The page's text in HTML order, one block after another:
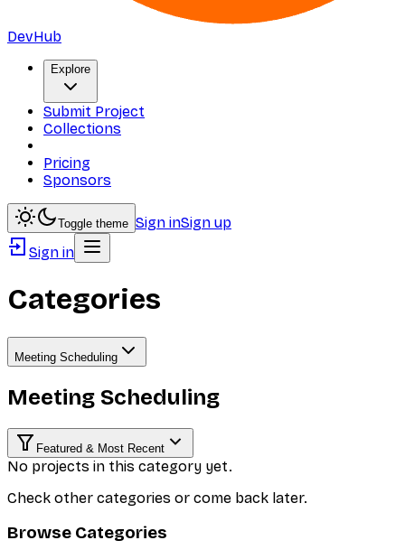
DevHub
Explore
Submit Project
Collections
Pricing
Sponsors
Toggle theme Sign inSign up
Sign in
Categories
Meeting Scheduling
Meeting Scheduling
Featured & Most Recent
No projects in this category yet.
Check other categories or come back later.
Browse Categories